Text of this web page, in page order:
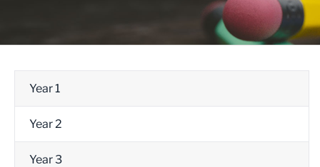
Year 1
Year 2
Year 3